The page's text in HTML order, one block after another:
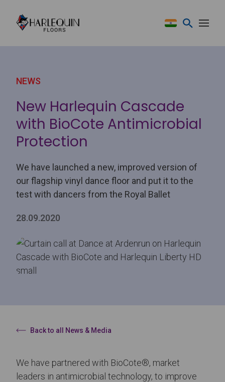
NEWS
New Harlequin Cascade
with BioCote Antimicrobial
Protection
We have launched a new, improved version of
our flagship vinyl dance floor and put it to the
test with dancers from the Royal Ballet
28.09.2020
Back to all News & Media
We have partnered with BioCote®, market
leaders in antimicrobial technology, to improve